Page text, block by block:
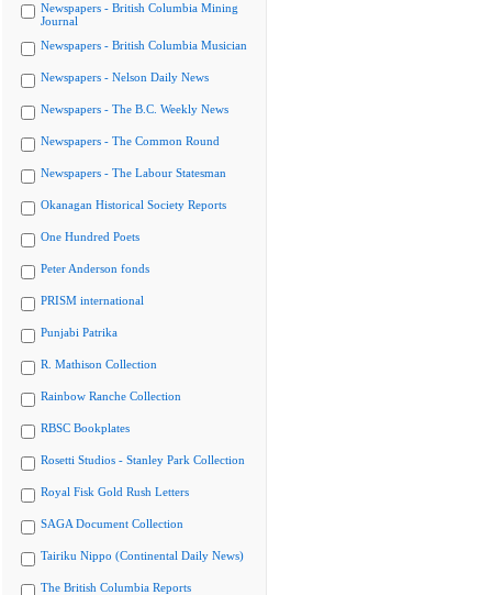
Newspapers - British Columbia Mining
Journal
Newspapers - British Columbia Musician
Newspapers - Nelson Daily News
Newspapers - The B.C. Weekly News
Newspapers - The Common Round
Newspapers - The Labour Statesman
Okanagan Historical Society Reports
One Hundred Poets
Peter Anderson fonds
PRISM international
Punjabi Patrika
R. Mathison Collection
Rainbow Ranche Collection
RBSC Bookplates
Rosetti Studios - Stanley Park Collection
Royal Fisk Gold Rush Letters
SAGA Document Collection
Tairiku Nippo (Continental Daily News)
The British Columbia Reports